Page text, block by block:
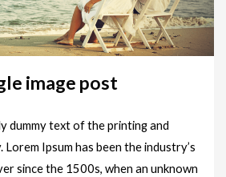
image post
dummy text of the printing and
Ipsum has been the industry’s
since the 1500s, when an unknown